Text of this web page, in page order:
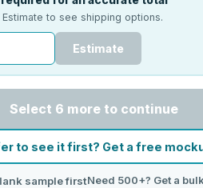
to see shipping options.
Estimate
Select 6 more to continue
to see it first? Get a free
sample firstNeed 500+? Get a